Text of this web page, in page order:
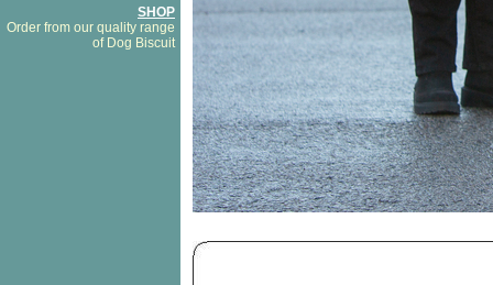
SHOP
Order from our quality range
of Dog Biscuit